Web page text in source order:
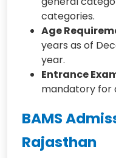
categories.
Age
years as of
year.
Entrance
mandatory for
BAMS
Rajasthan